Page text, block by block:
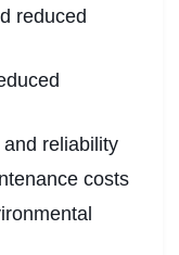
reduced
reliability
costs